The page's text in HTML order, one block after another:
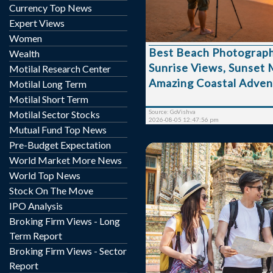
Currency Top News
Expert Views
Women
Wealth
Motilal Research Center
Motilal Long Term
Motilal Short Term
Motilal Sector Stocks
Mutual Fund Top News
Pre-Budget Expectation
World Market More News
World Top News
Stock On The Move
IPO Analysis
Broking Firm Views - Long
Term Report
Broking Firm Views - Sector
Report
becoming one of the
experiences in 2026,
of coastal landscapes
photography. These
to capture
golden sunsets, marine
beautiful seaside
professional photograph...
Best Beach
Sunrise Views, Sunset
Amazing Coastal
Source: GoVishva
2026-08-05 12:47:56 pm
In recent years,
become one of the
trends among young
Today’s youth are no
ordinary vacations